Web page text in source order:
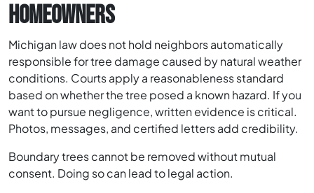
HOMEOWNERS
Michigan law does not hold neighbors automatically
responsible for tree damage caused by natural weather
conditions. Courts apply a reasonableness standard
based on whether the tree posed a known hazard. If you
want to pursue negligence, written evidence is critical.
Photos, messages, and certified letters add credibility.
Boundary trees cannot be removed without mutual
consent. Doing so can lead to legal action.